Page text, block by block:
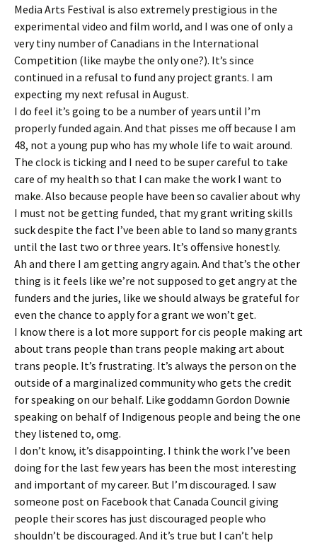
Media Arts Festival is also extremely prestigious in the
experimental video and film world, and I was one of only a
very tiny number of Canadians in the International
Competition (like maybe the only one?). It’s since
continued in a refusal to fund any project grants. I am
expecting my next refusal in August.
I do feel it’s going to be a number of years until I’m
properly funded again. And that pisses me off because I am
48, not a young pup who has my whole life to wait around.
The clock is ticking and I need to be super careful to take
care of my health so that I can make the work I want to
make. Also because people have been so cavalier about why
I must not be getting funded, that my grant writing skills
suck despite the fact I’ve been able to land so many grants
until the last two or three years. It’s offensive honestly.
Ah and there I am getting angry again. And that’s the other
thing is it feels like we’re not supposed to get angry at the
funders and the juries, like we should always be grateful for
even the chance to apply for a grant we won’t get.
I know there is a lot more support for cis people making art
about trans people than trans people making art about
trans people. It’s frustrating. It’s always the person on the
outside of a marginalized community who gets the credit
for speaking on our behalf. Like goddamn Gordon Downie
speaking on behalf of Indigenous people and being the one
they listened to, omg.
I don’t know, it’s disappointing. I think the work I’ve been
doing for the last few years has been the most interesting
and important of my career. But I’m discouraged. I saw
someone post on Facebook that Canada Council giving
people their scores has just discouraged people who
shouldn’t be discouraged. And it’s true but I can’t help